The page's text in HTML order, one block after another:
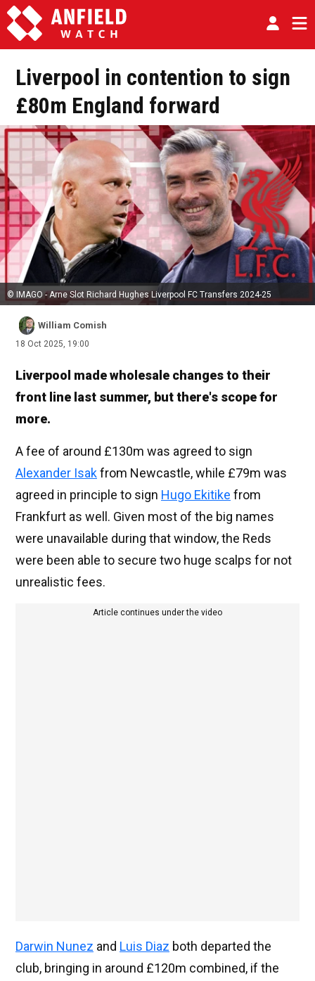
Liverpool in contention to sign
£80m England forward
© IMAGO - Arne Slot Richard Hughes Liverpool FC Transfers 2024-25
William Comish
18 Oct 2025, 19:00
Liverpool made wholesale changes to their
front line last summer, but there's scope for
more.
A fee of around £130m was agreed to sign
Alexander Isakfrom Newcastle, while £79m was
agreed in principle to sign Hugo Ekitike from
Frankfurt as well. Given most of the big names
were unavailable during that window, the Reds
were been able to secure two huge scalps for not
unrealistic fees.
Article continues under the video
Darwin Nunez and Luis Diaz both departed the
club, bringing in around £120m combined, if the